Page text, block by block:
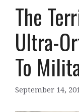
The
Ultra-
To
September 14,